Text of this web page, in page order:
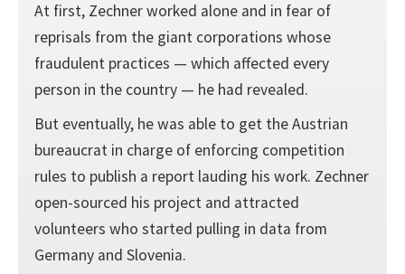
At first, Zechner worked alone and in fear of
reprisals from the giant corporations whose
fraudulent practices — which affected every
person in the country — he had revealed.
But eventually, he was able to get the Austrian
bureaucrat in charge of enforcing competition
rules to publish a report lauding his work. Zechner
open-sourced his project and attracted
volunteers who started pulling in data from
Germany and Slovenia.